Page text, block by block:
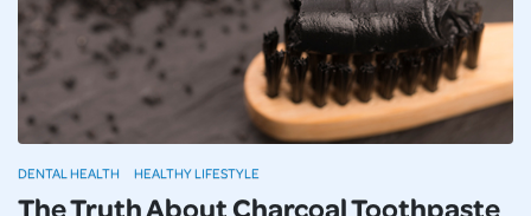
The Truth About Charcoal Toothpaste
DENTAL HEALTH HEALTHY LIFESTYLE